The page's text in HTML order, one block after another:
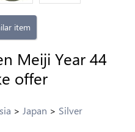
item
Meiji Year 44
offer
Japan
Silver